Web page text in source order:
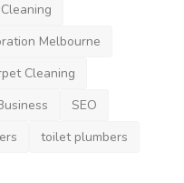
A Guide to
Melbourne
Cleaning
SEO
toilet plumbers